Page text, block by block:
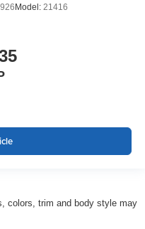
Model: 21416
colors, trim and body style may